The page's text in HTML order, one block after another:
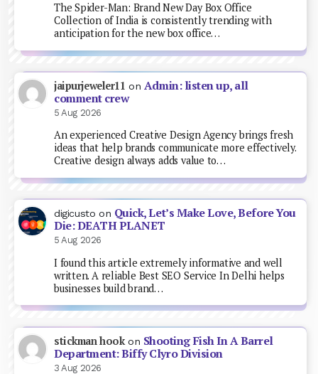
The Spider-Man: Brand New Day Box Office
Collection of India is consistently trending with
anticipation for the new box office…
jaipurjeweler11 on Admin: listen up, all
comment crew
5 Aug 2026
An experienced Creative Design Agency brings fresh
ideas that help brands communicate more effectively.
Creative design always adds value to…
digicusto on Quick, Let’s Make Love, Before You
Die: DEATH PLANET
5 Aug 2026
I found this article extremely informative and well
written. A reliable Best SEO Service In Delhi helps
businesses build brand…
stickman hookon Shooting Fish In A Barrel
Department: Biffy Clyro Division
3 Aug 2026